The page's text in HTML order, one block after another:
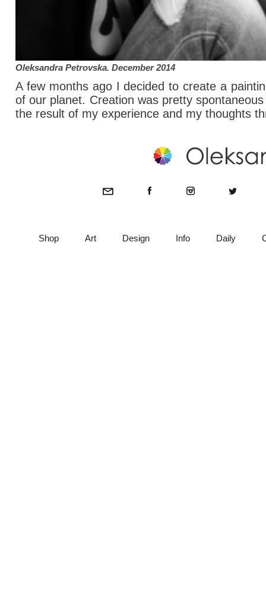
Oleksandra Petrovska. December 2014
A few months ago I decided to create a
of our planet. Creation was pretty
the result of my experience and my thoughts
Shop Art Design Info Daily